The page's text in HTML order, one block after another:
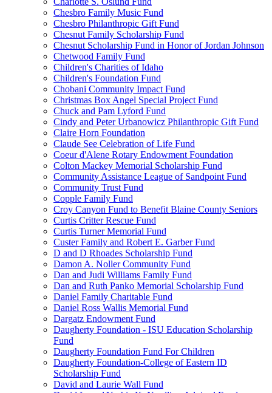
Chesbro Family Music Fund
Chesbro Philanthropic Gift Fund
Chesnut Family Scholarship Fund
Chesnut Scholarship Fund in Honor of Jordan Johnson
Chetwood Family Fund
Children's Charities of Idaho
Children's Foundation Fund
Chobani Community Impact Fund
Christmas Box Angel Special Project Fund
Chuck and Pam Lyford Fund
Cindy and Peter Urbanowicz Philanthropic Gift Fund
Claire Horn Foundation
Claude See Celebration of Life Fund
Coeur d'Alene Rotary Endowment Foundation
Colton Mackey Memorial Scholarship Fund
Community Assistance League of Sandpoint Fund
Community Trust Fund
Copple Family Fund
Croy Canyon Fund to Benefit Blaine County Seniors
Curtis Critter Rescue Fund
Curtis Turner Memorial Fund
Custer Family and Robert E. Garber Fund
D and D Rhoades Scholarship Fund
Damon A. Noller Community Fund
Dan and Judi Williams Family Fund
Dan and Ruth Panko Memorial Scholarship Fund
Daniel Family Charitable Fund
Daniel Ross Wallis Memorial Fund
Dargatz Endowment Fund
Daugherty Foundation - ISU Education Scholarship
Fund
Daugherty Foundation Fund For Children
Daugherty Foundation-College of Eastern ID
Scholarship Fund
David and Laurie Wall Fund